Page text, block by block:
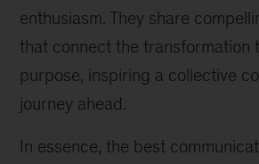
enthusiasm. They share
that connect the transformation
purpose, inspiring a collective
journey ahead.
In essence, the best